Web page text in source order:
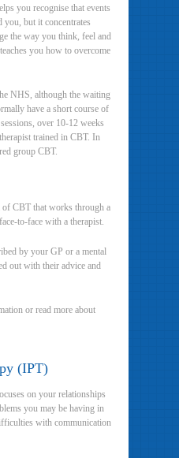
you recognise that events
you, but it concentrates
the way you think, feel and
you how to overcome
NHS, although the waiting
have a short course of
over 10-12 weeks
trained in CBT. In
group CBT.
CBT that works through a
to-face with a therapist.
by your GP or a mental
out with their advice and
or read more about
(IPT)
on your relationships
you may be having in
with communication